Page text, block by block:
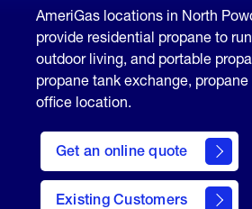
AmeriGas locations in North
provide residential propane to
outdoor living, and portable
propane tank exchange,
office location.
Get an online quote
here
to
Get a
Quote
Existing Customers
welcome